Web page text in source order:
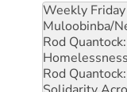
Weekly
Muloobinba/
Rod
Rod